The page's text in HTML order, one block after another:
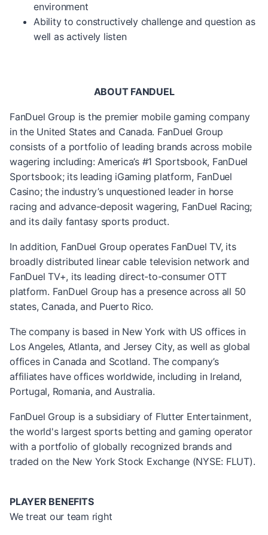
environment
Ability to constructively challenge and question as
well as actively listen
ABOUT FANDUEL
FanDuel Group is the premier mobile gaming company
in the United States and Canada. FanDuel Group
consists of a portfolio of leading brands across mobile
wagering including: America’s #1 Sportsbook, FanDuel
Sportsbook; its leading iGaming platform, FanDuel
Casino; the industry’s unquestioned leader in horse
racing and advance-deposit wagering, FanDuel Racing;
and its daily fantasy sports product.
In addition, FanDuel Group operates FanDuel TV, its
broadly distributed linear cable television network and
FanDuel TV+, its leading direct-to-consumer OTT
platform. FanDuel Group has a presence across all 50
states, Canada, and Puerto Rico.
The company is based in New York with US offices in
Los Angeles, Atlanta, and Jersey City, as well as global
offices in Canada and Scotland. The company’s
affiliates have offices worldwide, including in Ireland,
Portugal, Romania, and Australia.
FanDuel Group is a subsidiary of Flutter Entertainment,
the world's largest sports betting and gaming operator
with a portfolio of globally recognized brands and
traded on the New York Stock Exchange (NYSE: FLUT).
PLAYER BENEFITS
We treat our team right